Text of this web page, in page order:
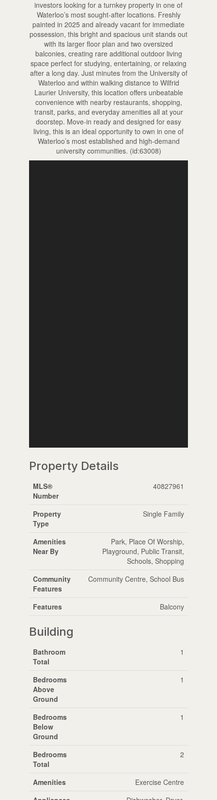
investors looking for a turnkey property in one of
Waterloo’s most sought-after locations. Freshly
painted in 2025 and already vacant for immediate
possession, this bright and spacious unit stands out
with its larger floor plan and two oversized
balconies, creating rare additional outdoor living
space perfect for studying, entertaining, or relaxing
after a long day. Just minutes from the University of
Waterloo and within walking distance to Wilfrid
Laurier University, this location offers unbeatable
convenience with nearby restaurants, shopping,
transit, parks, and everyday amenities all at your
doorstep. Move-in ready and designed for easy
living, this is an ideal opportunity to own in one of
Waterloo’s most established and high-demand
university communities. (id:63008)
Property Details
MLS®
Number
40827961
Property
Type
Single Family
Amenities
Near By
Park, Place Of Worship,
Playground, Public Transit,
Schools, Shopping
Community
Features
Community Centre, School Bus
Features Balcony
Building
Bathroom
Total
1
Bedrooms
Above
Ground
1
Bedrooms
Below
Ground
1
Bedrooms
Total
2
Amenities
Exercise Centre